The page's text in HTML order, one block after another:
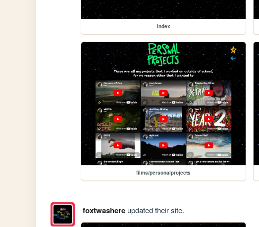
index
films/personalprojects
foxtwashereupdated their site.